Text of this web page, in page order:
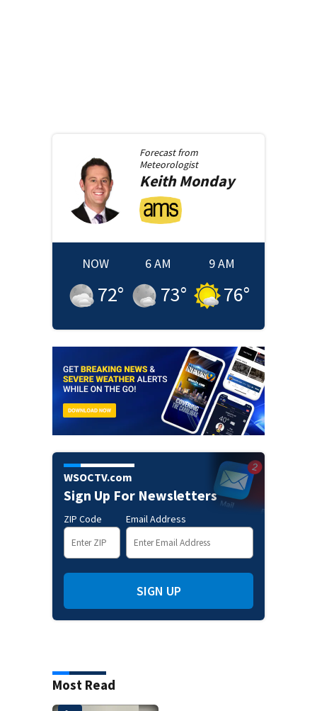
Forecast from
Meteorologist
KeithMonday
NOW
72°
6 AM
73°
9 AM
76°
WSOCTV.com
Sign Up For Newsletters
ZIP Code Email Address
SIGN UP
Most Read